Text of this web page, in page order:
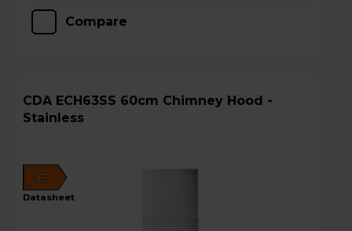
Compare
CDA ECH63SS 60cm Chimney Hood -
Stainless
C
datasheet